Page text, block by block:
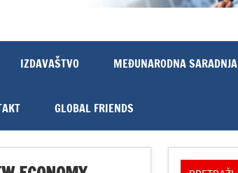
IZDAVAŠTVO MEĐUNARODNA SARADNJA
GLOBAL FRIENDS